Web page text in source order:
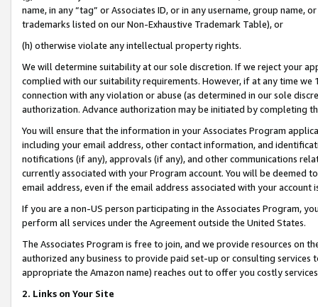
name, in any “tag” or Associates ID, or in any username, group
trademarks listed on our Non-Exhaustive Trademark Table), or
(h) otherwise violate any intellectual property rights.
We will determine suitability at our sole discretion. If we reject your
complied with our suitability requirements. However, if at any time
connection with any violation or abuse (as determined in our sole
authorization. Advance authorization may be initiated by completing
You will ensure that the information in your Associates Program
including your email address, other contact information, and
notifications (if any), approvals (if any), and other communications
currently associated with your Program account. You will be deemed
email address, even if the email address associated with your account
If you are a non-US person participating in the Associates Program,
perform all services under the Agreement outside the United States.
The Associates Program is free to join, and we provide resources on
authorized any business to provide paid set-up or consulting
appropriate the Amazon name) reaches out to offer you costly
2. Links on Your Site